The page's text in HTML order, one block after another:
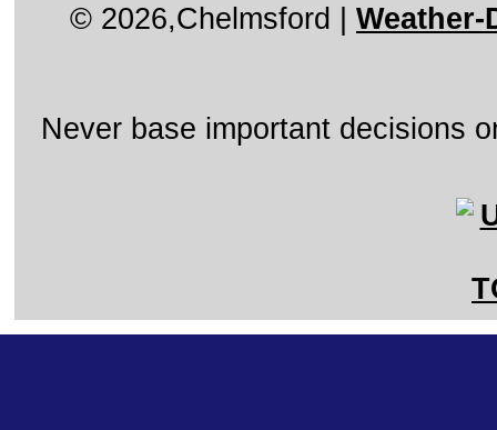
© 2026,Chelmsford
Weather-
Never base important decisions